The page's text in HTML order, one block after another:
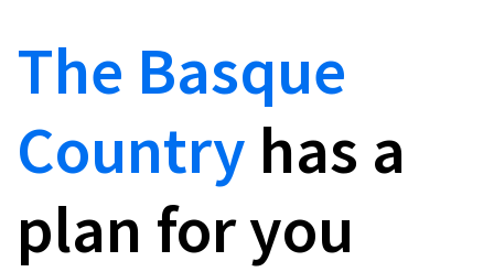
The Basque
Country has a
plan for you